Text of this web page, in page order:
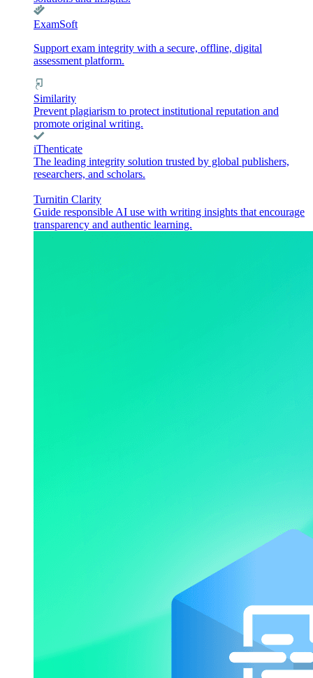
ExamSoft
Support exam integrity with a secure, offline, digital
assessment platform.
Similarity
Prevent plagiarism to protect institutional reputation and
promote original writing.
iThenticate
The leading integrity solution trusted by global publishers,
researchers, and scholars.
Turnitin Clarity
Guide responsible AI use with writing insights that encourage
transparency and authentic learning.